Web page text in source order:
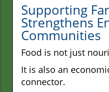
Supporting
Strengthens
Communities
Food is not just
It is also an
connector.